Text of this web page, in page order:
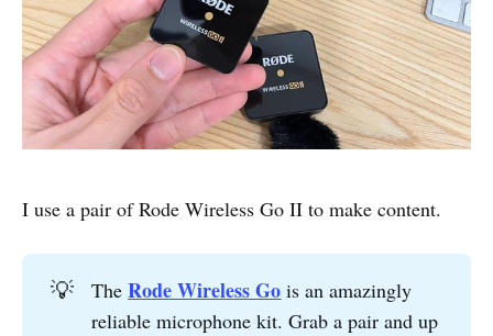
I use a pair of Rode Wireless Go II to make content.
💡 TheRode Wireless Go is an amazingly
reliable microphone kit. Grab a pair and up